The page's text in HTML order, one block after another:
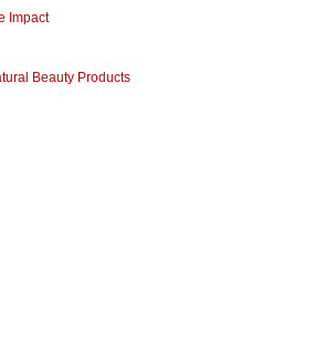
Impact
Beauty Products